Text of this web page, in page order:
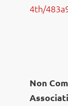
4th/
Non